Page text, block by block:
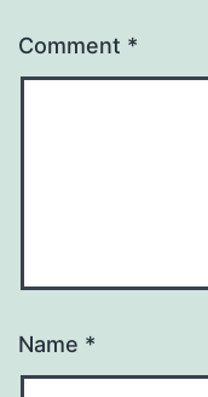
Comment *
Name *